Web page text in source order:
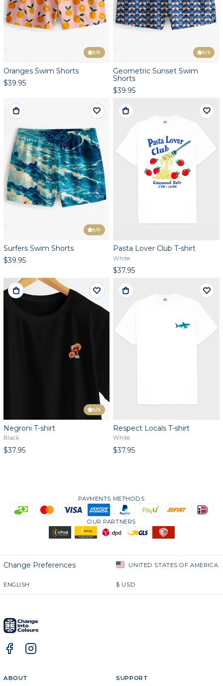
5/5
Oranges Swim Shorts
$39.95
5/5
Geometric Sunset Swim
Shorts
$39.95
5/5
Surfers Swim Shorts
$39.95
Pasta Lover Club T-shirt
White
$37.95
5/5
Negroni T-shirt
Black
$37.95
Respect Locals T-shirt
White
$37.95
PAYMENTS METHODS
OUR PARTNERS
Change Preferences UNITED STATES OF AMERICA
ENGLISH $ USD
ABOUT SUPPORT